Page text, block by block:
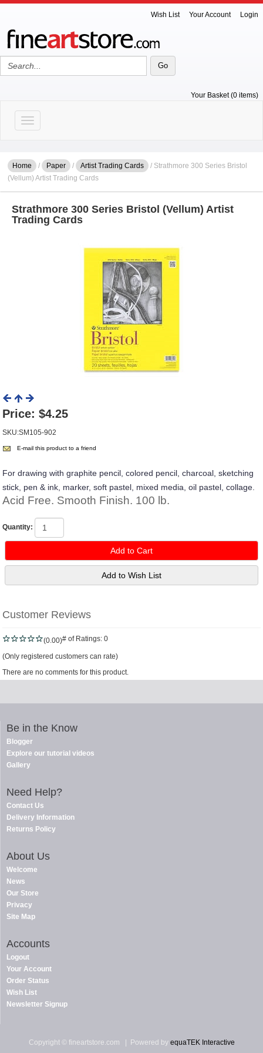
Wish List Your Account Login
Your Basket (0 items)
Toggle navigation
Home / Paper / Artist Trading Cards
/ Strathmore 300 Series Bristol
(Vellum) Artist Trading Cards
Strathmore 300 Series Bristol (Vellum) Artist
Trading Cards
Price: $4.25
SKU:SM105-902
E-mail this product to a friend
For drawing with graphite pencil, colored pencil, charcoal, sketching
stick, pen & ink, marker, soft pastel, mixed media, oil pastel, collage.
Acid Free. Smooth Finish. 100 lb.
Quantity:
Customer Reviews
(0.00)# of Ratings: 0
(Only registered customers can rate)
There are no comments for this product.
Be in the Know
Blogger
Explore our tutorial videos
Gallery
Need Help?
Contact Us
Delivery Information
Returns Policy
About Us
Welcome
News
Our Store
Privacy
Site Map
Accounts
Logout
Your Account
Order Status
Wish List
Newsletter Signup
Copyright © fineartstore.com | Powered by equaTEK Interactive